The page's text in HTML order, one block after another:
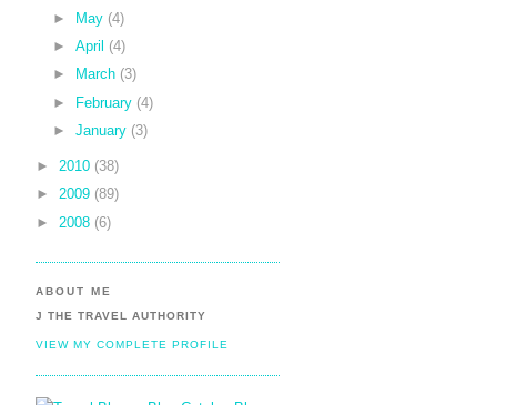
► May (4)
►April (4)
►
March (3)
►
February (4)
►January (3)
► 2010 (38)
► 2009 (89)
► 2008 (6)
ABOUT ME
J THE TRAVEL AUTHORITY
VIEW MY COMPLETE PROFILE